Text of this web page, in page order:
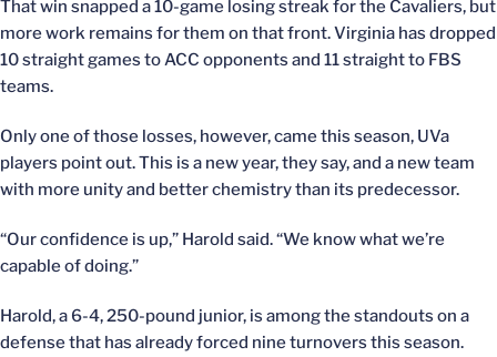
That win snapped a 10-game losing streak for the Cavaliers, but
more work remains for them on that front. Virginia has dropped
10 straight games to ACC opponents and 11 straight to FBS
teams.
Only one of those losses, however, came this season, UVa
players point out. This is a new year, they say, and a new team
with more unity and better chemistry than its predecessor.
“Our confidence is up,” Harold said. “We know what we’re
capable of doing.”
Harold, a 6-4, 250-pound junior, is among the standouts on a
defense that has already forced nine turnovers this season.